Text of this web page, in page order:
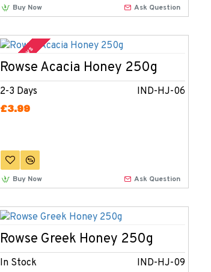
Buy Now Ask Question
2-3 Days
2-3 Days IND-HJ-06
Rowse Acacia Honey 250g
£3.99
Buy Now Ask Question
In Stock IND-HJ-09
Rowse Greek Honey 250g